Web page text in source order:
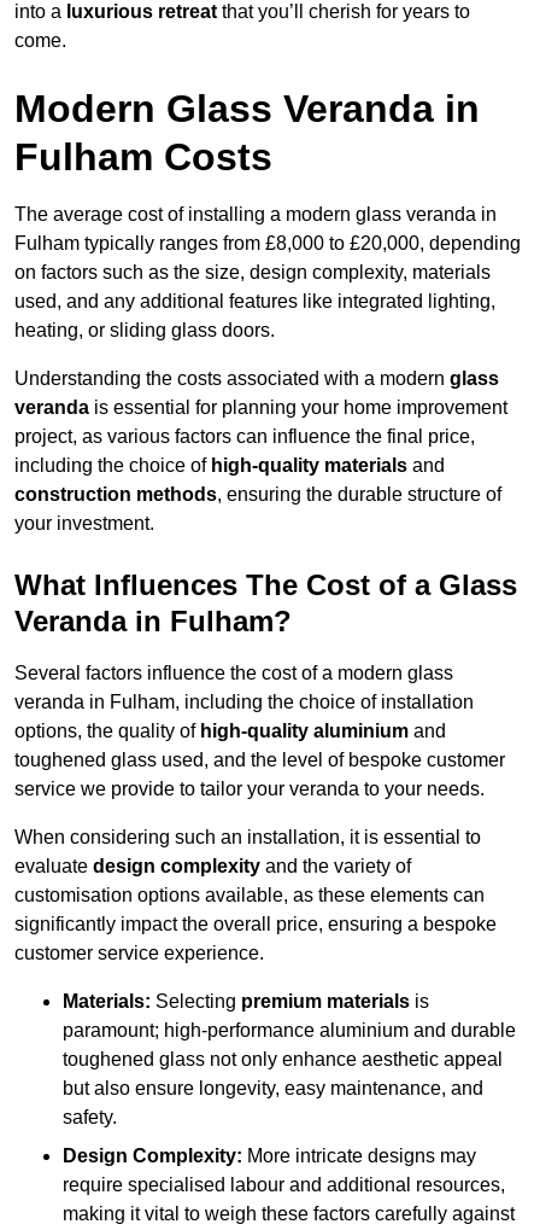
into a luxurious retreat that you’ll cherish for years to
come.
Modern Glass Veranda in
Fulham Costs
The average cost of installing a modern glass veranda in
Fulham typically ranges from £8,000 to £20,000, depending
on factors such as the size, design complexity, materials
used, and any additional features like integrated lighting,
heating, or sliding glass doors.
Understanding the costs associated with a modern glass
veranda is essential for planning your home improvement
project, as various factors can influence the final price,
including the choice of high-quality materials and
construction methods, ensuring the durable structure of
your investment.
What Influences The Cost of a Glass
Veranda in Fulham?
Several factors influence the cost of a modern glass
veranda in Fulham, including the choice of installation
options, the quality of high-quality aluminium and
toughened glass used, and the level of bespoke customer
service we provide to tailor your veranda to your needs.
When considering such an installation, it is essential to
evaluate design complexity and the variety of
customisation options available, as these elements can
significantly impact the overall price, ensuring a bespoke
customer service experience.
Materials: Selecting premium materials is
paramount; high-performance aluminium and durable
toughened glass not only enhance aesthetic appeal
but also ensure longevity, easy maintenance, and
safety.
Design Complexity: More intricate designs may
require specialised labour and additional resources,
making it vital to weigh these factors carefully against